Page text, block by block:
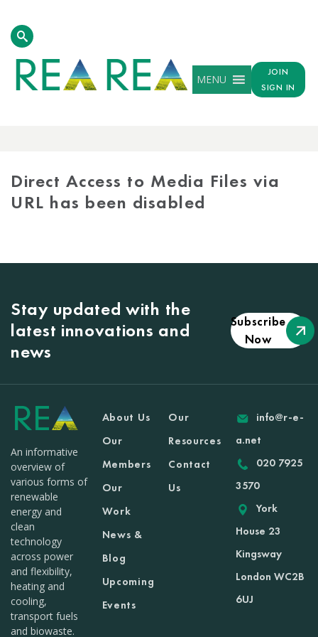
MENU
JOIN
SIGN IN
Direct Access to Media Files via
URL has been disabled
Stay updated with the
latest innovations and
news
Subscribe
Now
An informative
overview of
various forms of
renewable
energy and
clean
technology
across power
and flexibility,
heating and
cooling,
transport fuels
and biowaste.
About Us
Our
Members
Our
Work
News &
Blog
Upcoming
Events
Our
Resources
Contact
Us
info@r-e-
a.net
020 7925
3570
York
House 23
Kingsway
London WC2B
6UJ